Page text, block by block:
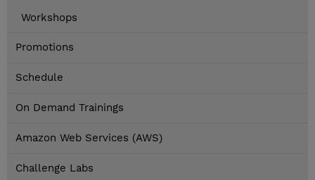
Workshops
Promotions
Schedule
On Demand Trainings
Amazon Web Services (AWS)
Challenge Labs